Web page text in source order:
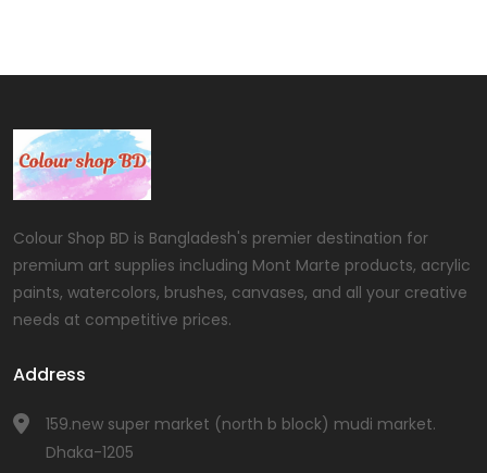
Colour Shop BD is Bangladesh's premier destination for
premium art supplies including Mont Marte products, acrylic
paints, watercolors, brushes, canvases, and all your creative
needs at competitive prices.
Address
159.new super market (north b block) mudi market.
Dhaka-1205